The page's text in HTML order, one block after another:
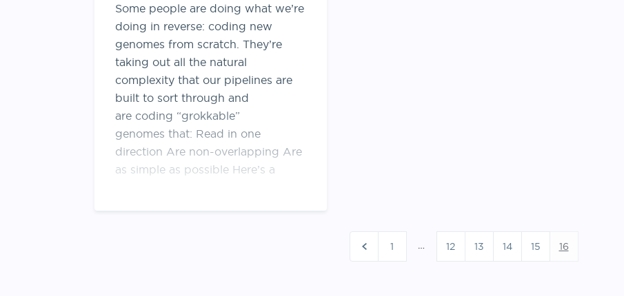
Some people are doing what we’re
doing in reverse: coding new
genomes from scratch. They’re
taking out all the natural
complexity that our pipelines are
built to sort through and
are coding “grokkable”
genomes that: Read in one
direction Are non-overlapping Are
as simple as possible Here’s a
1 … 12 13 14 15 16